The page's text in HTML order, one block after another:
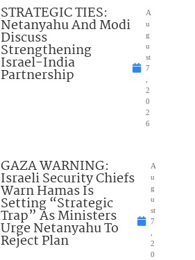
STRATEGIC TIES:
Netanyahu And Modi
Discuss
Strengthening
Israel-India
Partnership
A
u
g
u
st
7
2
0
2
6
GAZA WARNING:
Israeli Security Chiefs
Warn Hamas Is
Setting “Strategic
Trap” As Ministers
Urge Netanyahu To
Reject Plan
A
u
g
u
st
7
2
0